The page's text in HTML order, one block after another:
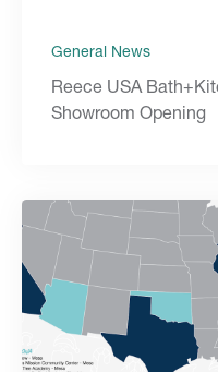
General News
Reece USA
Showroom Opening